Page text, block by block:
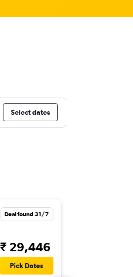
Select dates
Deal found 31/7
₹ 29,446
Pick Dates